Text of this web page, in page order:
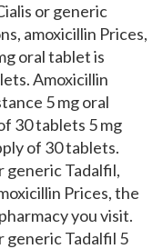
or generic
amoxicillin Prices,
oral tablet is
Amoxicillin
5 mg oral
30 tablets 5 mg
of 30 tablets.
generic Tadalfil,
Prices, the
you visit.
generic Tadalfil 5